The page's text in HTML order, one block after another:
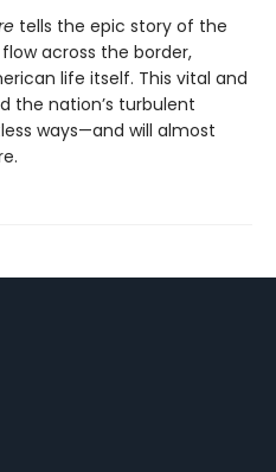
tells the epic story of the
across the border,
life itself. This vital and
the nation’s turbulent
ways—and will almost